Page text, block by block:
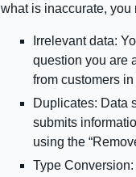
what is inaccurate, you
Irrelevant data:
question you are
from customers
Duplicates: Data
submits
using the
Type